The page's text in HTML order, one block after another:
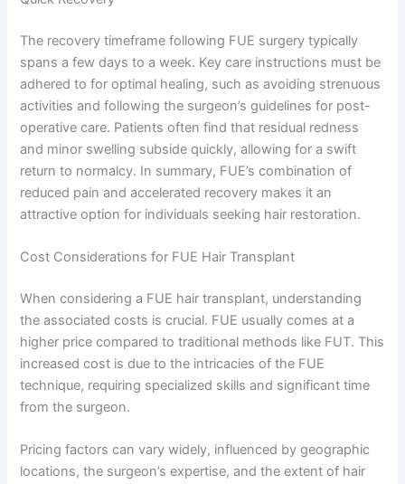
The recovery timeframe following FUE surgery typically
spans a few days to a week. Key care instructions must be
adhered to for optimal healing, such as avoiding strenuous
activities and following the surgeon’s guidelines for post-
operative care. Patients often find that residual redness
and minor swelling subside quickly, allowing for a swift
return to normalcy. In summary, FUE’s combination of
reduced pain and accelerated recovery makes it an
attractive option for individuals seeking hair restoration.
Cost Considerations for FUE Hair Transplant
When considering a FUE hair transplant, understanding
the associated costs is crucial. FUE usually comes at a
higher price compared to traditional methods like FUT. This
increased cost is due to the intricacies of the FUE
technique, requiring specialized skills and significant time
from the surgeon.
Pricing factors can vary widely, influenced by geographic
locations, the surgeon’s expertise, and the extent of hair